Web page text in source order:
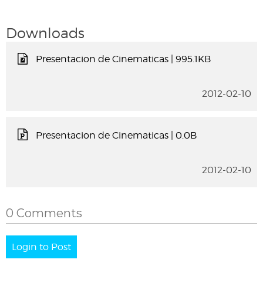
Downloads
Presentacion de Cinematicas | 995.1KB
2012-02-10
Presentacion de Cinematicas | 0.0B
2012-02-10
0 Comments
Login to Post